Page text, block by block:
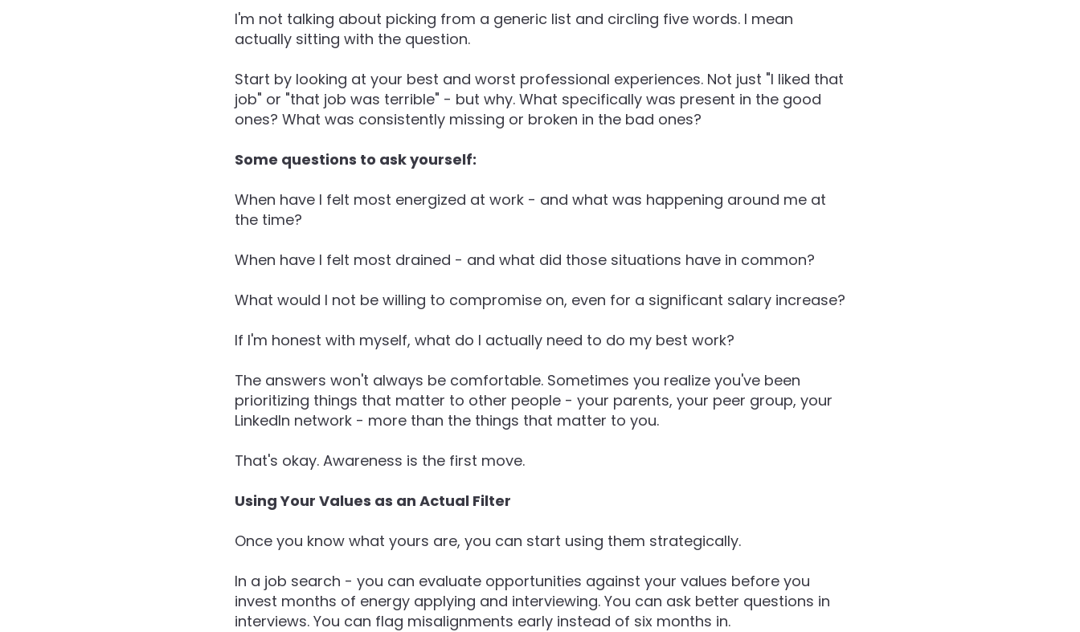
I'm not talking about picking from a generic list and circling five words. I mean
actually sitting with the question.
Start by looking at your best and worst professional experiences. Not just "I liked that
job" or "that job was terrible" - but why. What specifically was present in the good
ones? What was consistently missing or broken in the bad ones?
Some questions to ask yourself:
When have I felt most energized at work - and what was happening around me at
the time?
When have I felt most drained - and what did those situations have in common?
What would I not be willing to compromise on, even for a significant salary increase?
If I'm honest with myself, what do I actually need to do my best work?
The answers won't always be comfortable. Sometimes you realize you've been
prioritizing things that matter to other people - your parents, your peer group, your
LinkedIn network - more than the things that matter to you.
That's okay. Awareness is the first move.
Using Your Values as an Actual Filter
Once you know what yours are, you can start using them strategically.
In a job search - you can evaluate opportunities against your values before you
invest months of energy applying and interviewing. You can ask better questions in
interviews. You can flag misalignments early instead of six months in.